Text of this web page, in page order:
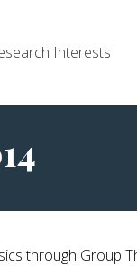
Interests
through Group